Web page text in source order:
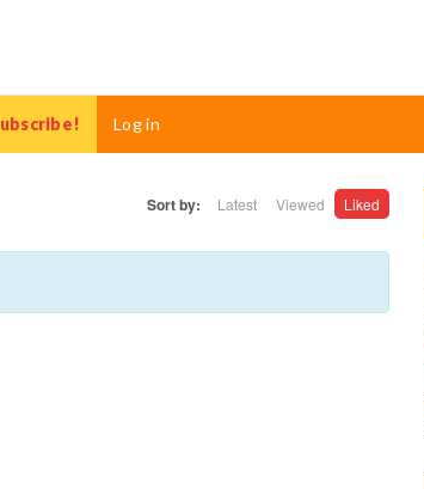
Log in
Sort by: Latest Viewed Liked